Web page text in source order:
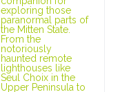
exploring those
paranormal parts of
the Mitten State.
From the
notoriously
haunted remote
lighthouses like
Seul Choix in the
Upper Peninsula to